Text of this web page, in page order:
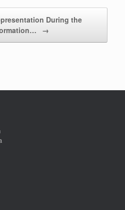
During the
→